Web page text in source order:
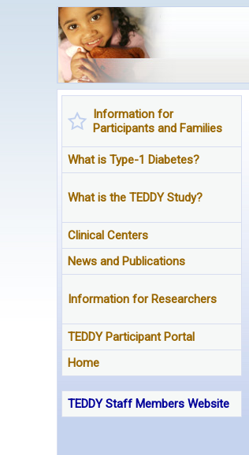
Information for
Participants and Families
What is Type-1 Diabetes?
What is the TEDDY Study?
Clinical Centers
News and Publications
Information for Researchers
TEDDY Participant Portal
Home
TEDDY Staff Members Website